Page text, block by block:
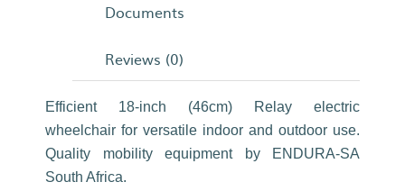
Documents
Reviews (0)
Efficient 18-inch (46cm) Relay electric
wheelchair for versatile indoor and outdoor use.
Quality mobility equipment by ENDURA-SA
South Africa.